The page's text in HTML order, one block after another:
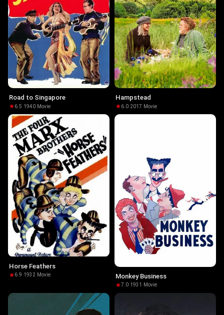
Road to Singapore
6.5·1940· Movie
Hampstead
6.0·2017· Movie
Horse Feathers
6.9·1932· Movie Monkey Business
7.0·1931 · Movie